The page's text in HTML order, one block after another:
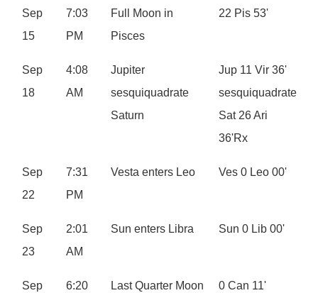
Sep
15
7:03
PM
Full Moon in
Pisces
22 Pis 53'
Sep
18
4:08
AM
Jupiter
sesquiquadrate
Saturn
Jup 11 Vir 36'
sesquiquadrate
Sat 26 Ari
36'Rx
Sep
22
7:31
PM
Vesta enters Leo Ves 0 Leo 00'
Sep
23
2:01
AM
Sun enters Libra Sun 0 Lib 00'
Sep 6:20 Last Quarter Moon 0 Can 11'